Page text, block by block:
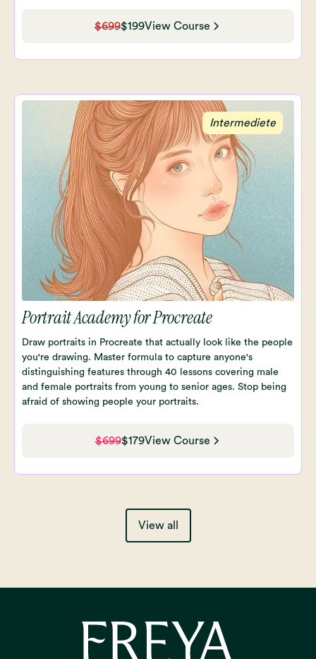
$699$199View Course
Intermediete
Portrait Academy for Procreate
Draw portraits in Procreate that actually look like the people
you're drawing. Master formula to capture anyone's
distinguishing features through 40 lessons covering male
and female portraits from young to senior ages. Stop being
afraid of showing people your portraits.
$699$179View Course
View all